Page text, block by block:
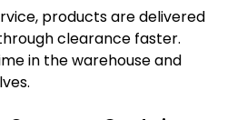
products are delivered
clearance faster.
in the warehouse and